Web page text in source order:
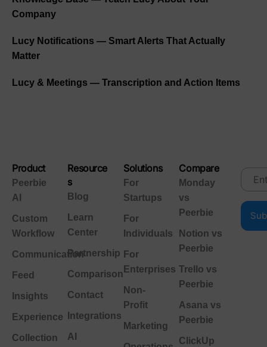
Company
Lucy Notifications — Smart Alerts That Actually
Matter
Lucy & Meetings — Transcription and Action Items
Product
Peerbie
AI
Custom
Workflow
Communication
Feed
Insights
Experience
Collection
Resource
s
Blog
Learn
Center
Partnership
Comparison
Contact
Integrations
AI
Solutions
For
Startups
For
Individuals
For
Enterprises
Non-
Profit
Marketing
Compare
Monday
vs
Peerbie
Notion vs
Peerbie
Trello vs
Peerbie
Asana vs
Peerbie
ClickUp